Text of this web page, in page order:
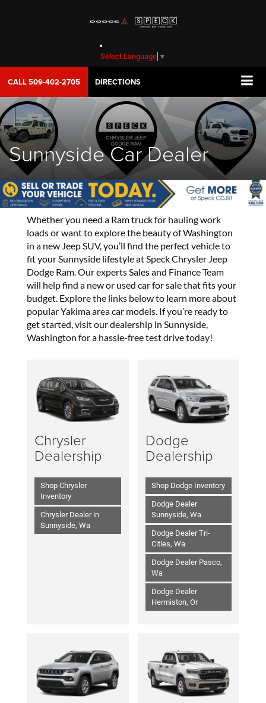
Select Language ▼
CALL509-402-2705 DIRECTIONS
Sunnyside Car Dealer
Whether you need a Ram truck for hauling work
loads or want to explore the beauty of Washington
in a new Jeep SUV, you’ll find the perfect vehicle to
fit your Sunnyside lifestyle at Speck Chrysler Jeep
Dodge Ram. Our experts Sales and Finance Team
will help find a new or used car for sale that fits your
budget. Explore the links below to learn more about
popular Yakima area car models. If you’re ready to
get started, visit our dealership in Sunnyside,
Washington for a hassle-free test drive today!
Chrysler
Dealership
Shop Chrysler
Inventory
Chrysler Dealer in
Sunnyside, Wa
Dodge
Dealership
Shop Dodge Inventory
Dodge Dealer
Sunnyside, Wa
Dodge Dealer Tri-
Cities, Wa
Dodge Dealer Pasco,
Wa
Dodge Dealer
Hermiston, Or